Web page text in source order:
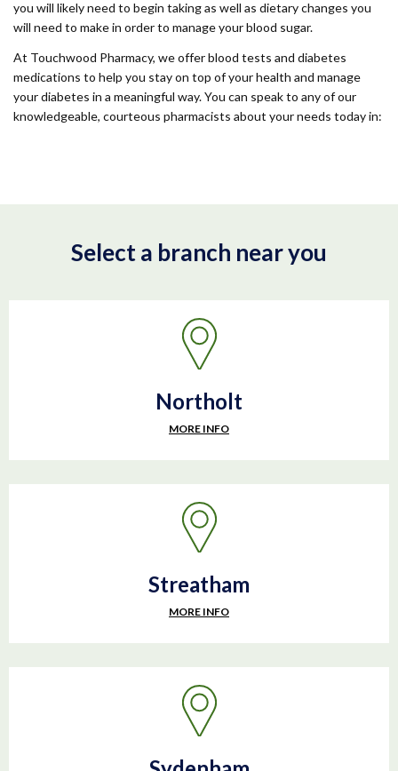
you will likely need to begin taking as well as dietary changes you
will need to make in order to manage your blood sugar.
At Touchwood Pharmacy, we offer blood tests and diabetes
medications to help you stay on top of your health and manage
your diabetes in a meaningful way. You can speak to any of our
knowledgeable, courteous pharmacists about your needs today in:
Select a branch near you
Northolt
MORE INFO
Streatham
MORE INFO